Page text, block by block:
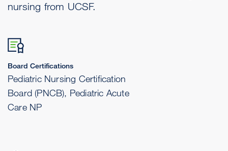
nursing from UCSF.
Board Certifications
Pediatric Nursing Certification
Board (PNCB), Pediatric Acute
Care NP